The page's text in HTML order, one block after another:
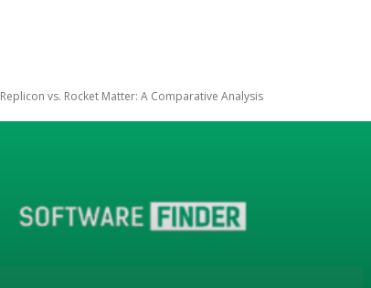
Replicon vs. Rocket Matter: A Comparative Analysis